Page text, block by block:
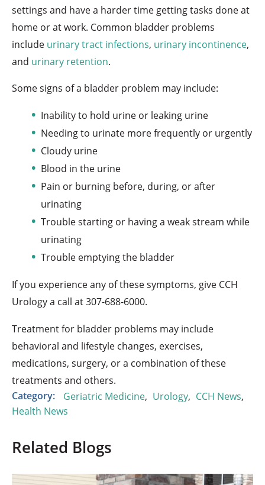
settings and have a harder time getting tasks done at
home or at work. Common bladder problems
include urinary tract infections, urinary incontinence,
and urinary retention.
Some signs of a bladder problem may include:
Inability to hold urine or leaking urine
Needing to urinate more frequently or urgently
Cloudy urine
Blood in the urine
Pain or burning before, during, or after
urinating
Trouble starting or having a weak stream while
urinating
Trouble emptying the bladder
If you experience any of these symptoms, give CCH
Urology a call at307-688-6000.
Treatment for bladder problems may include
behavioral and lifestyle changes, exercises,
medications, surgery, or a combination of these
treatments and others.
Category:
Geriatric Medicine, Urology, CCH News,
Health News
Related Blogs